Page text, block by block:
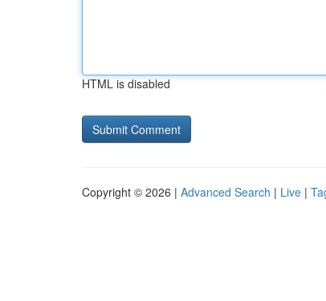
HTML is disabled
Copyright © 2026 | Advanced Search | Live |